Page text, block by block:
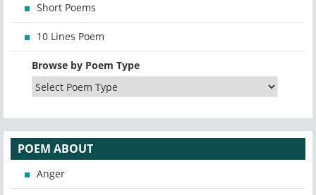
Short Poems
10 Lines Poem
Browse by Poem Type
POEM ABOUT
Anger